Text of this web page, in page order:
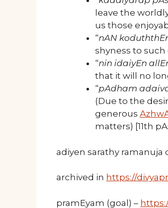
leave the
us those
“nAN
shyness to
“nin idaiyEn
that it will no
“pAdham
(Due to the
generous
matters) [11th
adiyen sarathy ramanuja
archived in https://
pramEyam (goal) –